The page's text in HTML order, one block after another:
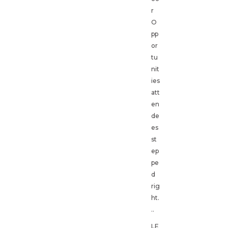
r
O
pp
or
tu
nit
ies
att
en
de
es
st
ep
pe
d
rig
ht.
..
LE